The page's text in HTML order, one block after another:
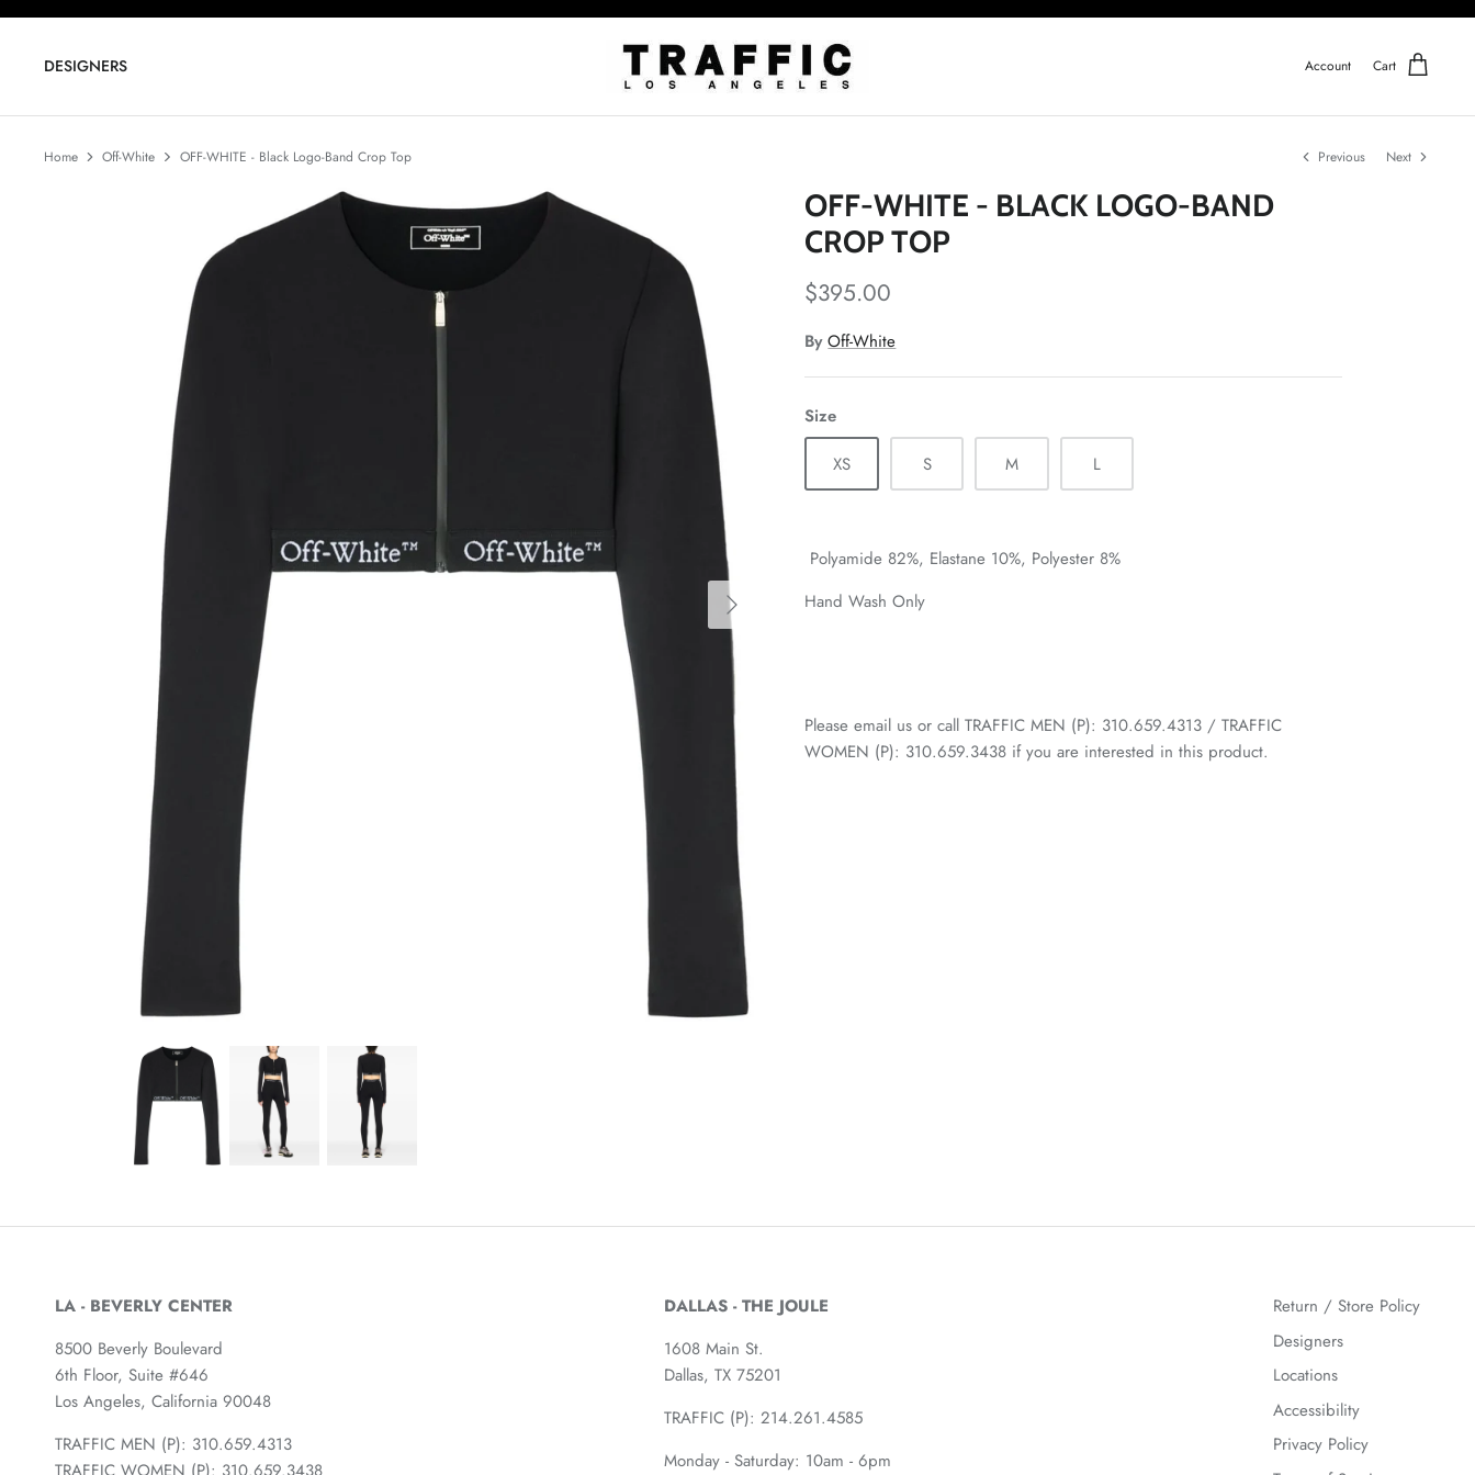
Skip
contentDESIGNERS Account Cart
Home Off-White OFF-WHITE - Black Logo-Band Crop Top Previous Next
OFF-WHITE - BLACK LOGO-BAND
CROP TOP
$395.00
By Off-White
Size
XS
S M L
Polyamide 82%, Elastane 10%, Polyester 8%
Hand Wash Only
Please email us or call TRAFFIC MEN (P): 310.659.4313 / TRAFFIC
WOMEN (P): 310.659.3438 if you are interested in this product.
LA - BEVERLY CENTER
8500 Beverly Boulevard
6th Floor, Suite #646
Los Angeles, California 90048
TRAFFIC MEN (P): 310.659.4313
DALLAS - THE JOULE
1608 Main St.
Dallas, TX 75201
TRAFFIC (P): 214.261.4585
Monday - Saturday: 10am - 6pm
Return / Store Policy
Designers
Locations
Accessibility
Privacy Policy